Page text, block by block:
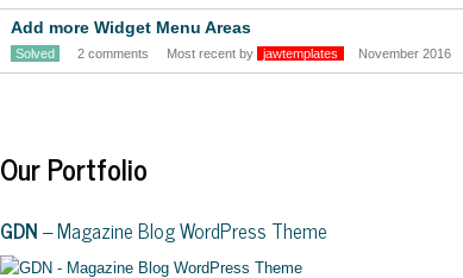
Add more Widget Menu Areas
Solved 2 comments Most recent by jawtemplates November 2016
Our Portfolio
GDN– Magazine Blog WordPress Theme